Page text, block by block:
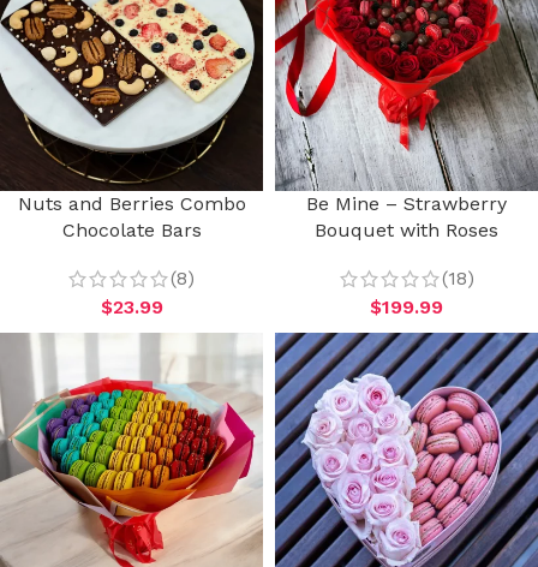
Nuts and Berries Combo
Chocolate Bars
(8)
$23.99
Be Mine – Strawberry
Bouquet with Roses
(18)
$199.99